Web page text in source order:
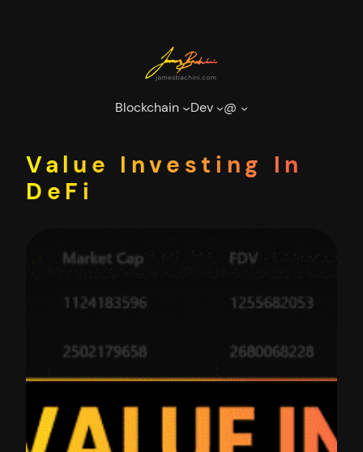
Blockchain Dev @
Value Investing In
DeFi